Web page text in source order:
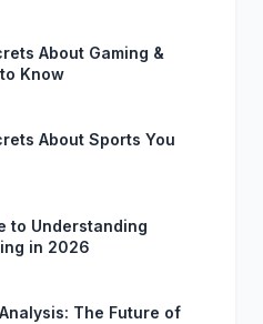
About Gaming &
Know
About Sports You
to Understanding
in 2026
The Future of